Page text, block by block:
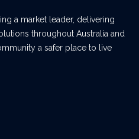
a market leader, delivering
throughout Australia and
a safer place to live